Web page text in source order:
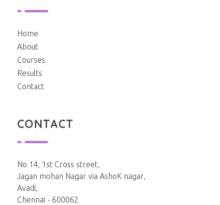
Home
About
Courses
Results
Contact
CONTACT
No 14, 1st Cross street,
Jagan mohan Nagar via AshoK nagar,
Avadi,
Chennai - 600062